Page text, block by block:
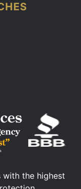
the highest